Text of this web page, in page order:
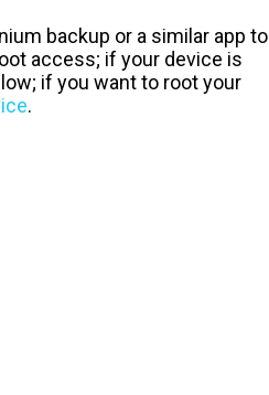
backup or a similar app to
access; if your device is
if you want to root your
.